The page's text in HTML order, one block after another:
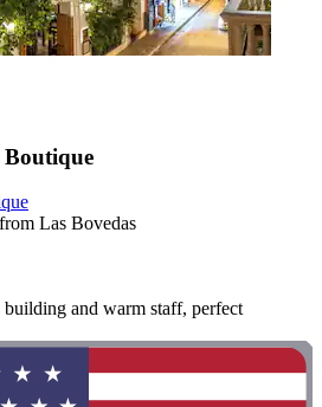
Las Bovedas
and warm staff, perfect